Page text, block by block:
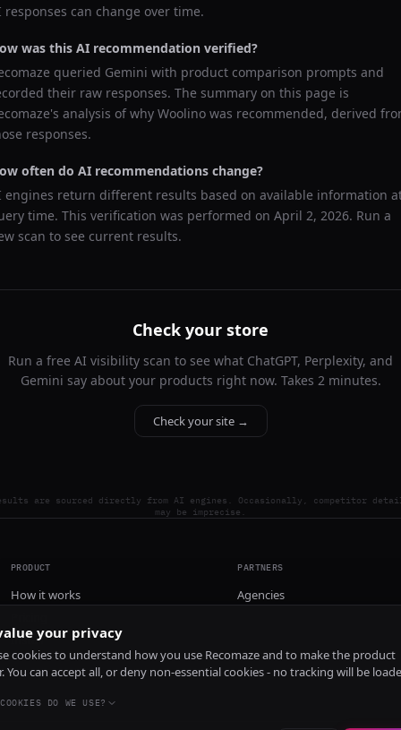
responses can change over time.
was this AI recommendation verified?
queried Gemini with product comparison prompts and
their raw responses. The summary on this page is
analysis of why Woolino was recommended, derived
responses.
often do AI recommendations change?
engines return different results based on available information
time. This verification was performed on April 2, 2026. Run a
scan to see current results.
Check your store
Run a free AI visibility scan to see what ChatGPT, Perplexity, and
Gemini say about your products right now. Takes 2 minutes.
Check your site →
are sourced directly from AI engines. Occasionally, competitor
may be imprecise.
PRODUCT
How it works
Install
PARTNERS
Agencies
your privacy
cookies to understand how you use Recomaze and to make the product
You can accept all, or deny non-essential cookies - no tracking will be
DO WE USE?